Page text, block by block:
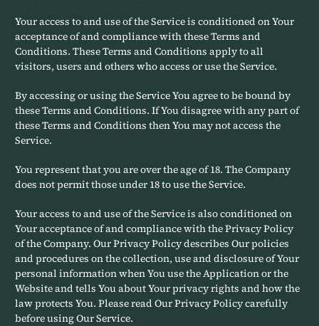
Your access to and use of the Service is conditioned on Your
acceptance of and compliance with these Terms and
Conditions. These Terms and Conditions apply to all
visitors, users and others who access or use the Service.
By accessing or using the Service You agree to be bound by
these Terms and Conditions. If You disagree with any part of
these Terms and Conditions then You may not access the
Service.
You represent that you are over the age of 18. The Company
does not permit those under 18 to use the Service.
Your access to and use of the Service is also conditioned on
Your acceptance of and compliance with the Privacy Policy
of the Company. Our Privacy Policy describes Our policies
and procedures on the collection, use and disclosure of Your
personal information when You use the Application or the
Website and tells You about Your privacy rights and how the
law protects You. Please read Our Privacy Policy carefully
before using Our Service.